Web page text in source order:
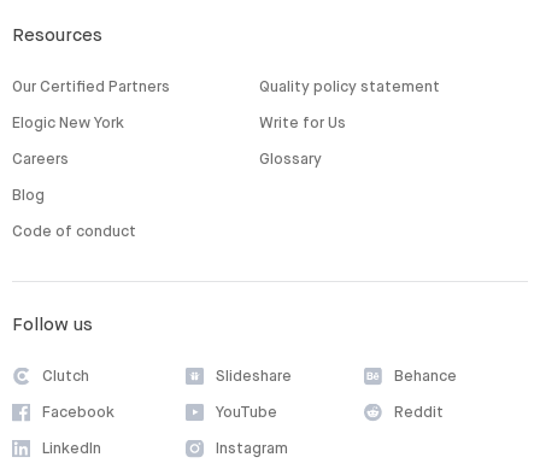
Resources
Our Certified Partners
Elogic New York
Careers
Blog
Code of conduct
Quality policy statement
Write for Us
Glossary
Follow us
Clutch
Facebook
LinkedIn
Slideshare
YouTube
Instagram
Behance
Reddit